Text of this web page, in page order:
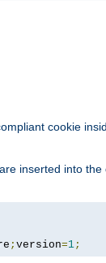
cookie
inserted into
; version=1;